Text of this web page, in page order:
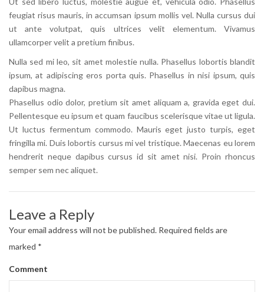
feugiat risus mauris, in accumsan ipsum mollis vel. Nulla cursus dui
ut ante volutpat, quis ultrices velit elementum. Vivamus
ullamcorper velit a pretium finibus.
Nulla sed mi leo, sit amet molestie nulla. Phasellus lobortis blandit
ipsum, at adipiscing eros porta quis. Phasellus in nisi ipsum, quis
dapibus magna.
Phasellus odio dolor, pretium sit amet aliquam a, gravida eget dui.
Pellentesque eu ipsum et quam faucibus scelerisque vitae ut ligula.
Ut luctus fermentum commodo. Mauris eget justo turpis, eget
fringilla mi. Duis lobortis cursus mi vel tristique. Maecenas eu lorem
hendrerit neque dapibus cursus id sit amet nisi. Proin rhoncus
semper sem nec aliquet.
Leave a Reply
Your email address will not be published. Required fields are
marked *
Comment